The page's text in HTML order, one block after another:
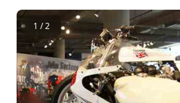
1 / 2